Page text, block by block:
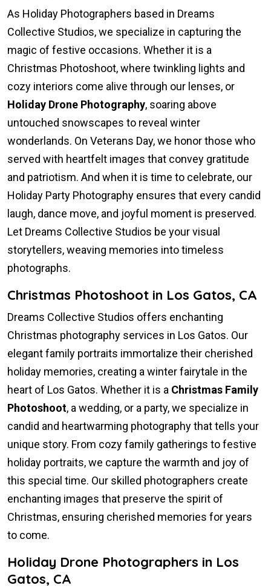
As Holiday Photographers based in Dreams
Collective Studios, we specialize in capturing the
magic of festive occasions. Whether it is a
Christmas Photoshoot, where twinkling lights and
cozy interiors come alive through our lenses, or
Holiday Drone Photography, soaring above
untouched snowscapes to reveal winter
wonderlands. On Veterans Day, we honor those who
served with heartfelt images that convey gratitude
and patriotism. And when it is time to celebrate, our
Holiday Party Photography ensures that every candid
laugh, dance move, and joyful moment is preserved.
Let Dreams Collective Studios be your visual
storytellers, weaving memories into timeless
photographs.
Christmas Photoshoot in Los Gatos, CA
Dreams Collective Studios offers enchanting
Christmas photography services in Los Gatos. Our
elegant family portraits immortalize their cherished
holiday memories, creating a winter fairytale in the
heart of Los Gatos. Whether it is a Christmas Family
Photoshoot, a wedding, or a party, we specialize in
candid and heartwarming photography that tells your
unique story. From cozy family gatherings to festive
holiday portraits, we capture the warmth and joy of
this special time. Our skilled photographers create
enchanting images that preserve the spirit of
Christmas, ensuring cherished memories for years
to come.
Holiday Drone Photographers in Los
Gatos, CA